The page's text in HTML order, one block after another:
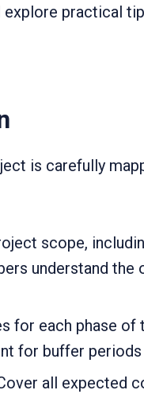
practical
is carefully
scope,
understand the
for each phase
for buffer periods
all expected